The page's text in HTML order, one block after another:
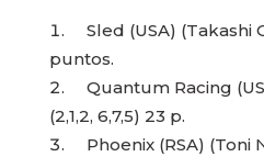
Sled (USA) (Takashi
puntos.
Quantum Racing
(2,1,2, 6,7,5) 23 p.
Phoenix (RSA) (Toni